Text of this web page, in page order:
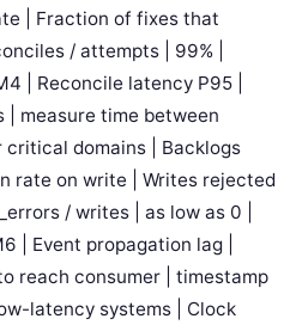
| Fraction of fixes that
/ attempts | 99% |
| Reconcile latency P95 |
| measure time between
domains | Backlogs
rate on write | Writes rejected
/ writes | as low as 0 |
| Event propagation lag |
reach consumer | timestamp
latency systems | Clock